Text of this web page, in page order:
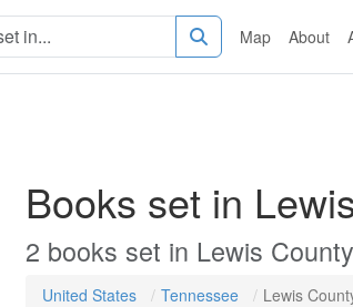
Map About
Books set in
2 books set in Lewis County
United States Tennessee Lewis